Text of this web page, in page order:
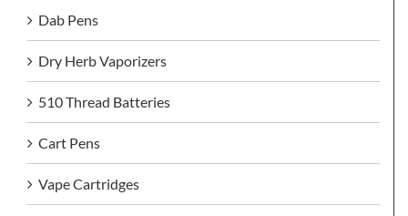
Dab Pens
Dry Herb Vaporizers
510 Thread Batteries
Cart Pens
Vape Cartridges